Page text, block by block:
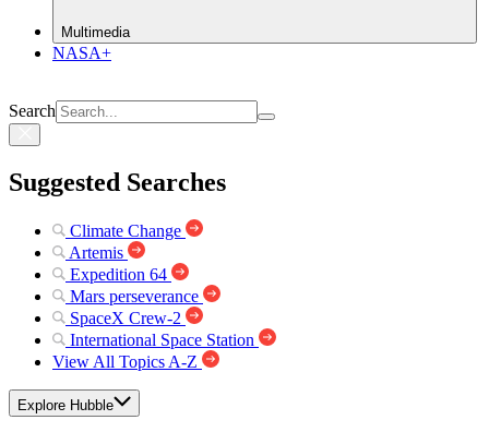
Multimedia
NASA+
Search
Suggested Searches
Climate Change
Artemis
Expedition 64
Mars perseverance
SpaceX Crew-2
International Space Station
View All Topics A-Z
Explore Hubble